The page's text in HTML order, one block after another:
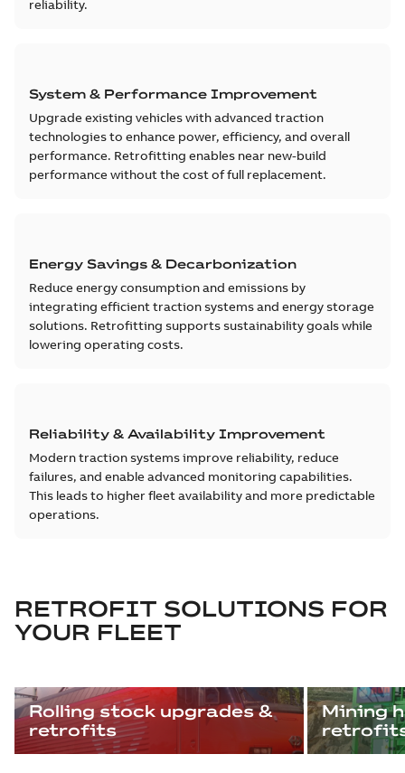
reliability.
System & Performance Improvement
Upgrade existing vehicles with advanced traction
technologies to enhance power, efficiency, and overall
performance. Retrofitting enables near new-build
performance without the cost of full replacement.
Energy Savings & Decarbonization
Reduce energy consumption and emissions by
integrating efficient traction systems and energy storage
solutions. Retrofitting supports sustainability goals while
lowering operating costs.
Reliability & Availability Improvement
Modern traction systems improve reliability, reduce
failures, and enable advanced monitoring capabilities.
This leads to higher fleet availability and more predictable
operations.
RETROFIT SOLUTIONS FOR
YOUR FLEET
Rolling stock upgrades &
retrofits
Mining